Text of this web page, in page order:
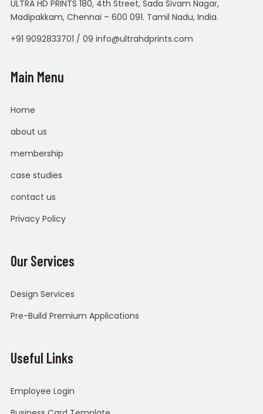
ULTRA HD PRINTS 180, 4th Street, Sada Sivam Nagar,
Madipakkam, Chennai – 600 091. Tamil Nadu, India.
+91 9092833701 / 09 info@ultrahdprints.com
Main Menu
Home
about us
membership
case studies
contact us
Privacy Policy
Our Services
Design Services
Pre-Build Premium Applications
Useful Links
Employee Login